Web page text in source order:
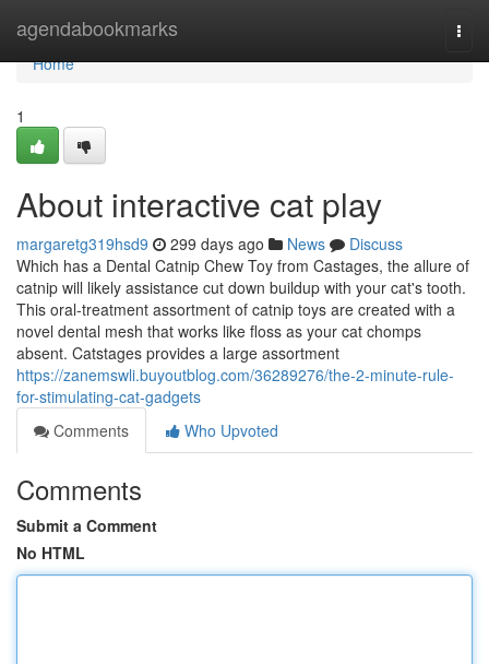
agendabookmarks
Home
Home
1
About interactive cat play
margaretg319hsd9 299 days ago News
Discuss
Which has a Dental Catnip Chew Toy from Castages, the allure of
catnip will likely assistance cut down buildup with your cat's tooth.
This oral-treatment assortment of catnip toys are created with a
novel dental mesh that works like floss as your cat chomps
absent. Catstages provides a large assortment
https://zanemswli.buyoutblog.com/36289276/the-2-minute-rule-
for-stimulating-cat-gadgets
Comments
Who Upvoted
Comments
Submit a Comment
No HTML